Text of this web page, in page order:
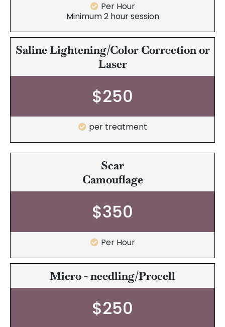
Per Hour
Minimum 2 hour session
Saline Lightening/Color Correction or
Laser
$250
per treatment
Scar
Camouflage
$350
Per Hour
Micro - needling/Procell
$250